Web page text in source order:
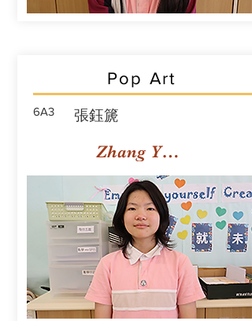
Pop Art
6A3 張鈺篪
Zhang Yuchi Rachael